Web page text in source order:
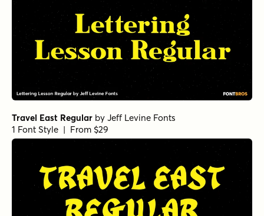
Travel East Regular by Jeff Levine Fonts
1 Font Style | From $29